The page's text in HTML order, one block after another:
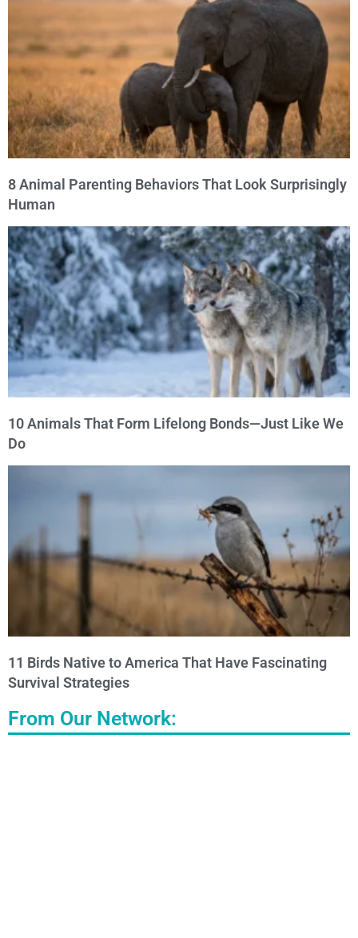
8 Animal Parenting Behaviors That Look Surprisingly
Human
10 Animals That Form Lifelong Bonds—Just Like We
Do
11 Birds Native to America That Have Fascinating
Survival Strategies
From Our Network: